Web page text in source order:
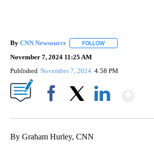
By CNN Newsource FOLLOW
November 7, 2024 11:25 AM
Published November 7, 2024 4:58 PM
By Graham Hurley, CNN